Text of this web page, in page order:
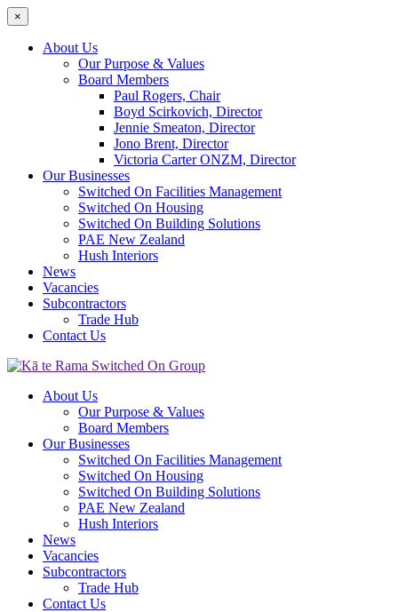
×
About Us
Our Purpose & Values
Board Members
Paul Rogers, Chair
Boyd Scirkovich, Director
Jennie Smeaton, Director
Jono Brent, Director
Victoria Carter ONZM, Director
Our Businesses
Switched On Facilities Management
Switched On Housing
Switched On Building Solutions
PAE New Zealand
Hush Interiors
News
Vacancies
Subcontractors
Trade Hub
Contact Us
About Us
Our Purpose & Values
Board Members
Our Businesses
Switched On Facilities Management
Switched On Housing
Switched On Building Solutions
PAE New Zealand
Hush Interiors
News
Vacancies
Subcontractors
Trade Hub
Contact Us